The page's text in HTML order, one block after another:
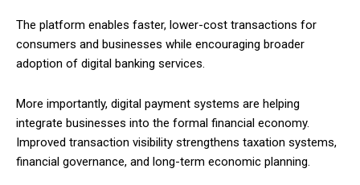
The platform enables faster, lower-cost transactions for
consumers and businesses while encouraging broader
adoption of digital banking services.
More importantly, digital payment systems are helping
integrate businesses into the formal financial economy.
Improved transaction visibility strengthens taxation systems,
financial governance, and long-term economic planning.